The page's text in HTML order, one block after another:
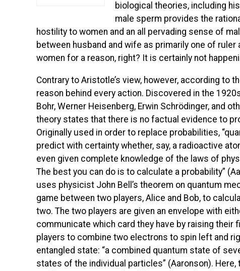
biological theories, including
male sperm provides the
hostility to women and an all pervading sense of
between husband and wife as primarily one of
women for a reason, right? It is certainly not
Contrary to Aristotle’s view, however, according to
reason behind every action. Discovered in the
Bohr, Werner Heisenberg, Erwin Schrödinger, and
theory states that there is no factual evidence to
Originally used in order to replace probabilities, “
predict with certainty whether, say, a radioactive
even given complete knowledge of the laws of
The best you can do is to calculate a probability”
uses physicist John Bell’s theorem on quantum
game between two players, Alice and Bob, to
two. The two players are given an envelope with
communicate which card they have by raising their
players to combine two electrons to spin left and
entangled state: “a combined quantum state of
states of the individual particles” (Aaronson).